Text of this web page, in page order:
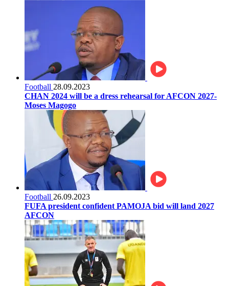
Football 28.09.2023
CHAN 2024 will be a dress rehearsal for AFCON 2027-
Moses Magogo
Football 26.09.2023
FUFA president confident PAMOJA bid will land 2027
AFCON